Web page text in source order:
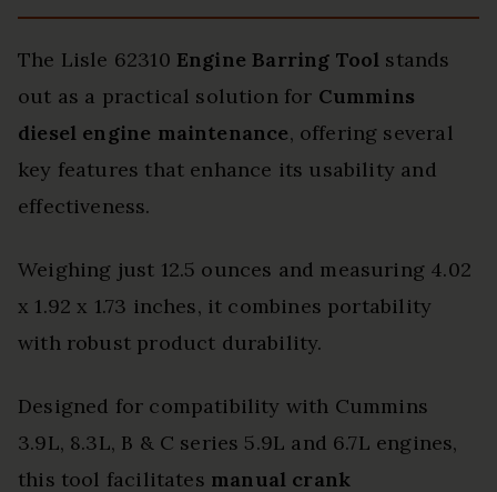
The Lisle 62310 Engine Barring Tool stands
out as a practical solution for Cummins
diesel engine maintenance, offering several
key features that enhance its usability and
effectiveness.
Weighing just 12.5 ounces and measuring 4.02
x 1.92 x 1.73 inches, it combines portability
with robust product durability.
Designed for compatibility with Cummins
3.9L, 8.3L, B & C series 5.9L and 6.7L engines,
this tool facilitates manual crank